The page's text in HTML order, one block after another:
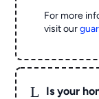
For more
visit our
L Is your